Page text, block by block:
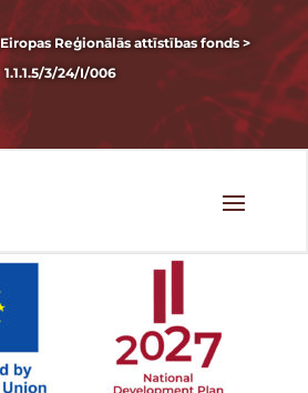
Eiropas Reģionālās attīstības fonds>
1.1.1.5/3/24/I/006